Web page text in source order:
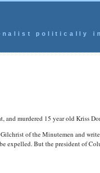
politically
murdered 15 year old Kriss
of the Minutemen and
expelled. But the president of